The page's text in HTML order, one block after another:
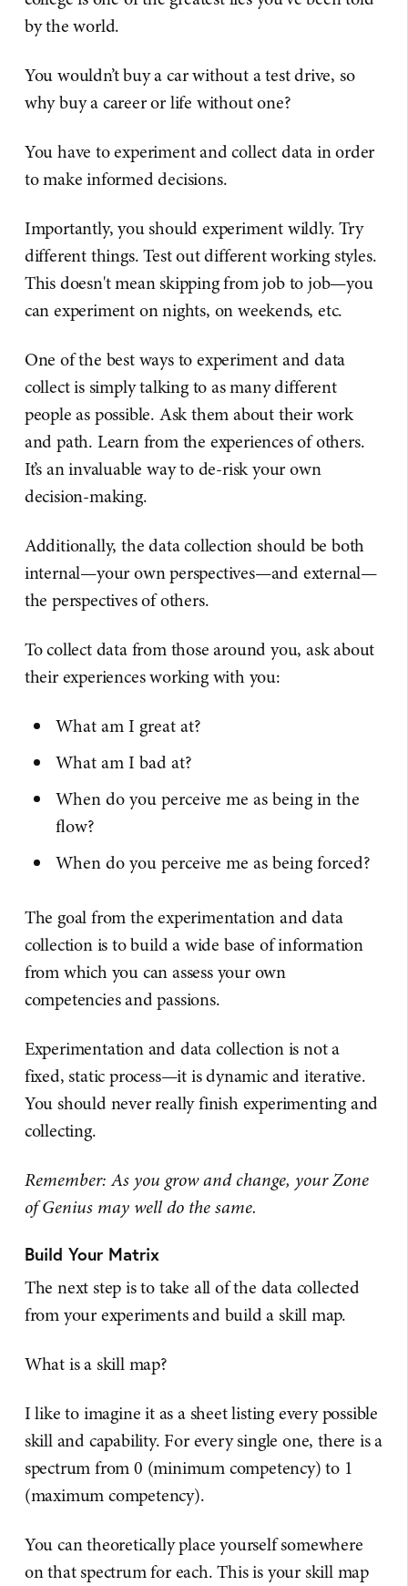
by the world.
You wouldn’t buy a car without a test drive, so
why buy a career or life without one?
You have to experiment and collect data in order
to make informed decisions.
Importantly, you should experiment wildly. Try
different things. Test out different working styles.
This doesn't mean skipping from job to job—you
can experiment on nights, on weekends, etc.
One of the best ways to experiment and data
collect is simply talking to as many different
people as possible. Ask them about their work
and path. Learn from the experiences of others.
It’s an invaluable way to de-risk your own
decision-making.
Additionally, the data collection should be both
internal—your own perspectives—and external—
the perspectives of others.
To collect data from those around you, ask about
their experiences working with you:
What am I great at?
What am I bad at?
When do you perceive me as being in the
flow?
When do you perceive me as being forced?
The goal from the experimentation and data
collection is to build a wide base of information
from which you can assess your own
competencies and passions.
Experimentation and data collection is not a
fixed, static process—it is dynamic and iterative.
You should never really finish experimenting and
collecting.
Remember: As you grow and change, your Zone
of Genius may well do the same.
Build Your Matrix
The next step is to take all of the data collected
from your experiments and build a skill map.
What is a skill map?
I like to imagine it as a sheet listing every possible
skill and capability. For every single one, there is a
spectrum from 0 (minimum competency) to 1
(maximum competency).
You can theoretically place yourself somewhere
on that spectrum for each. This is your skill map